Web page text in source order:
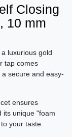
Closing
10 mm
luxurious gold
tap comes
secure and easy-
ensures
its unique "foam
your taste.